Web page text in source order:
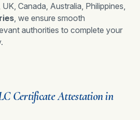
Canada, Australia, Philippines,
, we ensure smooth
authorities to complete your
Certificate Attestation in